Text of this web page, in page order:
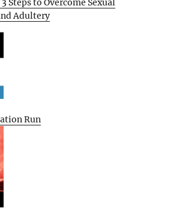
3 Steps to Overcome Sexual
Adultery
Run